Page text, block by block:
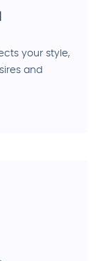
your style,
and